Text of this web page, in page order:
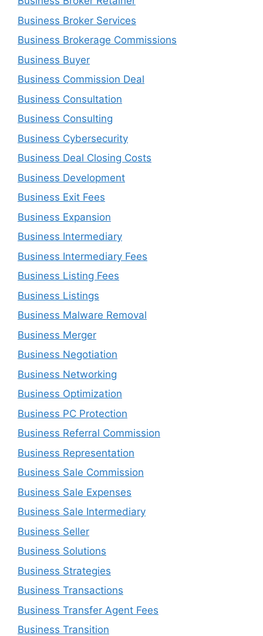
Business Broker Services
Business Brokerage Commissions
Business Buyer
Business Commission Deal
Business Consultation
Business Consulting
Business Cybersecurity
Business Deal Closing Costs
Business Development
Business Exit Fees
Business Expansion
Business Intermediary
Business Intermediary Fees
Business Listing Fees
Business Listings
Business Malware Removal
Business Merger
Business Negotiation
Business Networking
Business Optimization
Business PC Protection
Business Referral Commission
Business Representation
Business Sale Commission
Business Sale Expenses
Business Sale Intermediary
Business Seller
Business Solutions
Business Strategies
Business Transactions
Business Transfer Agent Fees
Business Transition